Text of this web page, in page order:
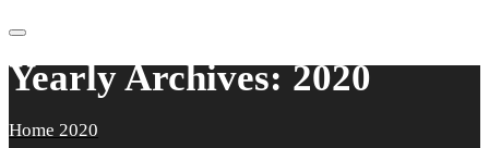
Yearly Archives: 2020
Home 2020